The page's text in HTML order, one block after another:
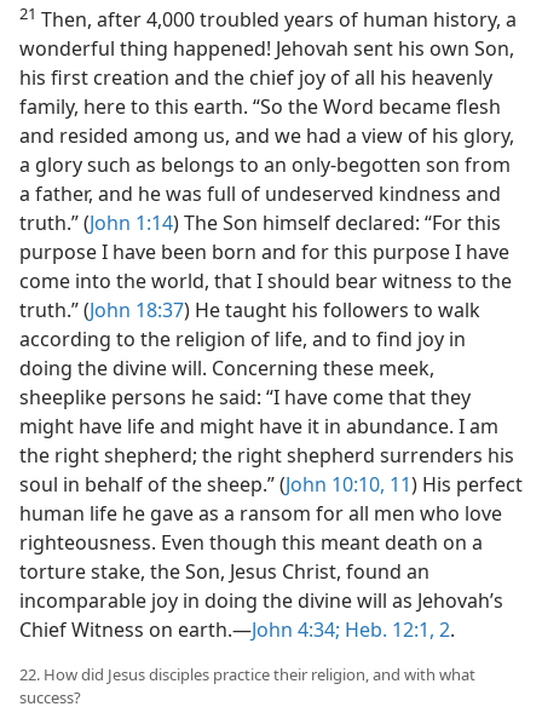
21 Then, after 4,000 troubled years of human history, a
wonderful thing happened! Jehovah sent his own Son,
his first creation and the chief joy of all his heavenly
family, here to this earth. “So the Word became flesh
and resided among us, and we had a view of his glory,
a glory such as belongs to an only-begotten son from
a father, and he was full of undeserved kindness and
truth.” (John 1:14) The Son himself declared: “For this
purpose I have been born and for this purpose I have
come into the world, that I should bear witness to the
truth.” (John 18:37) He taught his followers to walk
according to the religion of life, and to find joy in
doing the divine will. Concerning these meek,
sheeplike persons he said: “I have come that they
might have life and might have it in abundance. I am
the right shepherd; the right shepherd surrenders his
soul in behalf of the sheep.” (John 10:10, 11) His perfect
human life he gave as a ransom for all men who love
righteousness. Even though this meant death on a
torture stake, the Son, Jesus Christ, found an
incomparable joy in doing the divine will as Jehovah’s
Chief Witness on earth.—John 4:34; Heb. 12:1, 2.
22. How did Jesus disciples practice their religion, and with what
success?